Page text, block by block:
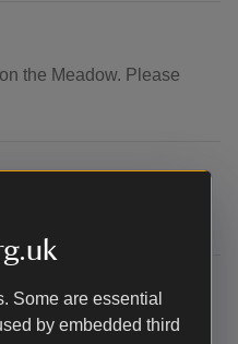
Some are essential
by embedded third
the Meadow. Please
outdoors. Please dress